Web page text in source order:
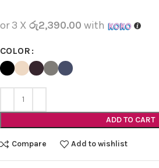
or 3 X රු2,390.00 with
COLOR
ADD TO CART
Compare Add to wishlist